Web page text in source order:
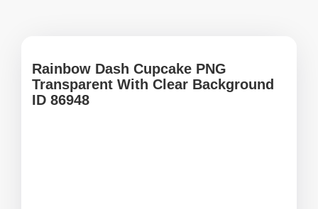
Rainbow Dash Cupcake PNG
Transparent With Clear Background
ID 86948